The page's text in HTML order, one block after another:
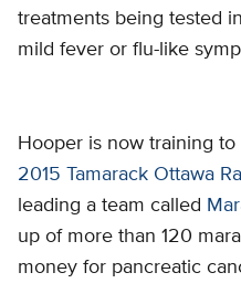
treatments being tested
mild fever or flu-like
Hooper is now training
2015 Tamarack Ottawa
leading a team called
up of more than 120
money for pancreatic